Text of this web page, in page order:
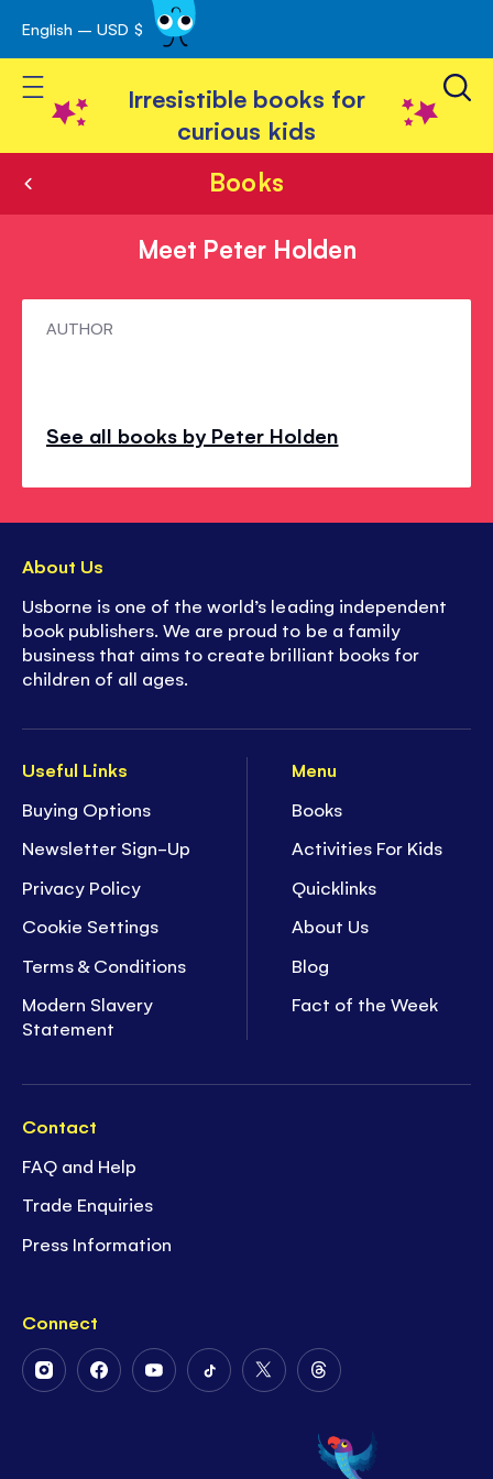
Skip
to
Content
English – USD $
Toggle Nav
Irresistible books for
curious kids
Books
Meet Peter Holden
MeetAUTHOR
See all books by Peter Holden
Useful Links
Buying Options
Newsletter Sign-Up
Privacy Policy
Cookie Settings
Terms & Conditions
Modern Slavery
Statement
Menu
Books
Activities For Kids
Quicklinks
About Us
Blog
Fact of the Week
Contact
FAQ and Help
Trade Enquiries
Press Information
Connect
FollowFollowFollowFollowFollow
Twitter
Follow
on
Threads
About Us
Usborne is one of the world’s leading independent
book publishers. We are proud to be a family
business that aims to create brilliant books for
children of all ages.